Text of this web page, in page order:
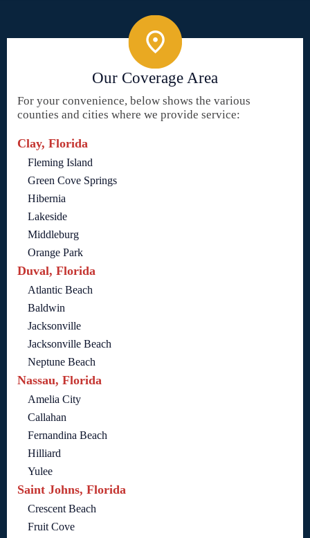
Our Coverage Area
For your convenience, below shows the various
counties and cities where we provide service:
Clay, Florida
Fleming Island
Green Cove Springs
Hibernia
Lakeside
Middleburg
Orange Park
Duval, Florida
Atlantic Beach
Baldwin
Jacksonville
Jacksonville Beach
Neptune Beach
Nassau, Florida
Amelia City
Callahan
Fernandina Beach
Hilliard
Yulee
Saint Johns, Florida
Crescent Beach
Fruit Cove